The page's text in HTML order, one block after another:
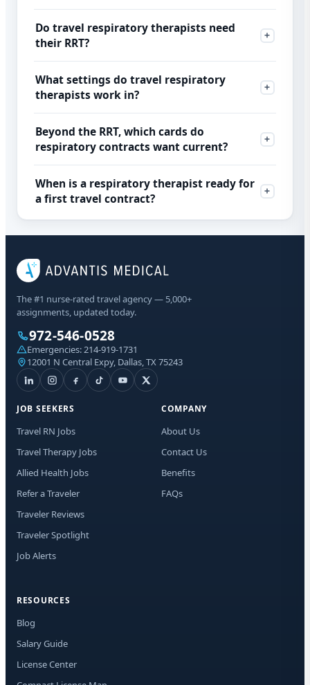
Do travel respiratory therapists need
their RRT?
What settings do travel respiratory
therapists work in?
Beyond the RRT, which cards do
respiratory contracts want current?
When is a respiratory therapist ready for
a first travel contract?
The #1 nurse-rated travel agency — 5,000+
assignments, updated today.
972-546-0528
Emergencies:214-919-1731
12001 N Central Expy, Dallas, TX 75243
JOB SEEKERS
Travel RN Jobs
Travel Therapy Jobs
Allied Health Jobs
Refer a Traveler
Traveler Reviews
Traveler Spotlight
Job Alerts
COMPANY
About Us
Contact Us
Benefits
FAQs
RESOURCES
Blog
Salary Guide
License Center